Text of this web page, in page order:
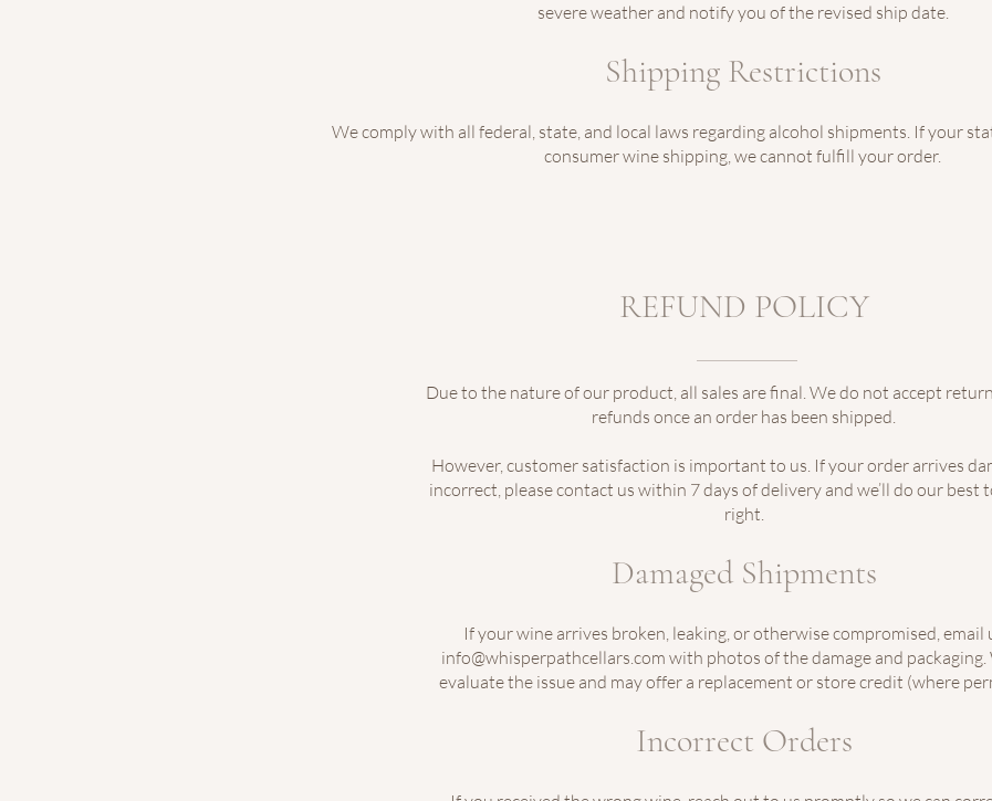
severe weather and notify you of the revised ship date.
Shipping Restrictions
We comply with all federal, state, and local laws regarding alcohol shipments. If your
consumer wine shipping, we cannot fulfill your order.
REFUND POLICY
Due to the nature of our product, all sales are final. We do not accept
refunds once an order has been shipped.
However, customer satisfaction is important to us. If your order arrives
incorrect, please contact us within 7 days of delivery and we’ll do our best
right.
Damaged Shipments
If your wine arrives broken, leaking, or otherwise compromised, email
info@whisperpathcellars.com with photos of the damage and packaging.
evaluate the issue and may offer a replacement or store credit (where
Incorrect Orders